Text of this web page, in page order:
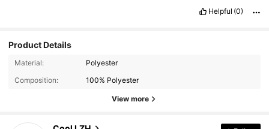
Helpful (0)
Product Details
Material:
Polyester
Composition:
100% Polyester
View more
1.6K Followers